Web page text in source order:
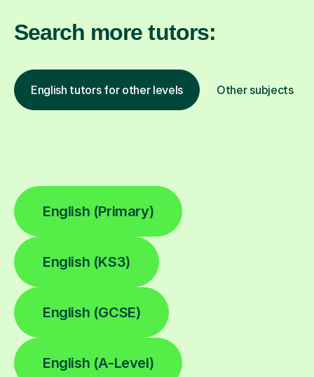
Search more tutors:
English tutors for other levels Other subjects
English (Primary)
English (KS3)
English (GCSE)
English (A-Level)